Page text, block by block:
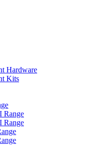
Hardware
Kits
Range
Range